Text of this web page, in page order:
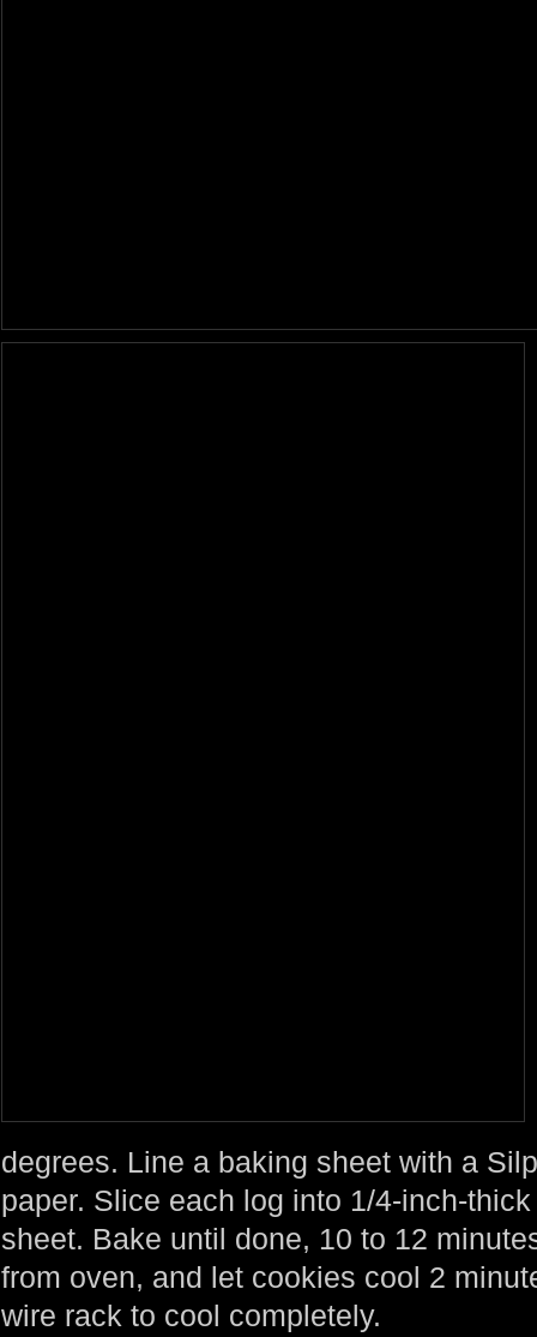
degrees. Line a baking sheet with a
paper. Slice each log into 1/4-inch-
sheet. Bake until done, 10 to 12
from oven, and let cookies cool 2
wire rack to cool completely.